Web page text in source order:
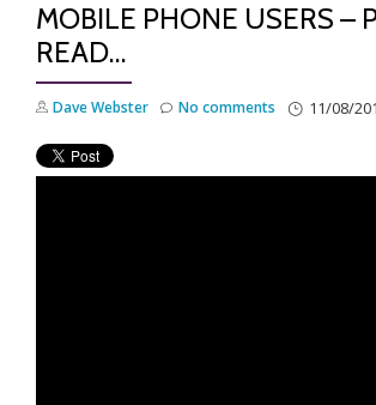
MOBILE PHONE USERS –
READ…
Dave Webster 11/08/
No comments